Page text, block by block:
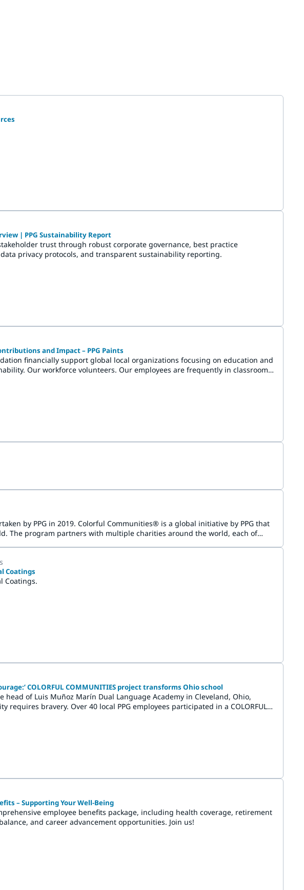
| PPG Sustainability Report
trust through robust corporate governance, best practice
privacy protocols, and transparent sustainability reporting.
and Impact – PPG Paints
financially support global local organizations focusing on education and
Our workforce volunteers. Our employees are frequently in classrooms,
by PPG in 2019. Colorful Communities® is a global initiative by PPG that
The program partners with multiple charities around the world, each of
Coatings
Coatings.
COLORFUL COMMUNITIES project transforms Ohio school
head of Luis Muñoz Marín Dual Language Academy in Cleveland, Ohio,
requires bravery. Over 40 local PPG employees participated in a COLORFUL
– Supporting Your Well-Being
employee benefits package, including health coverage, retirement
and career advancement opportunities. Join us!